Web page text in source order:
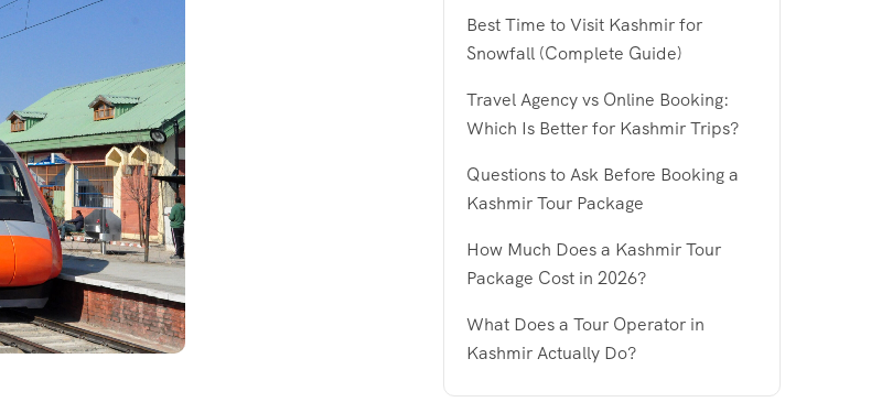
Best Time to Visit Kashmir for
Snowfall (Complete Guide)
Travel Agency vs Online Booking:
Which Is Better for Kashmir Trips?
Questions to Ask Before Booking a
Kashmir Tour Package
How Much Does a Kashmir Tour
Package Cost in 2026?
What Does a Tour Operator in
Kashmir Actually Do?